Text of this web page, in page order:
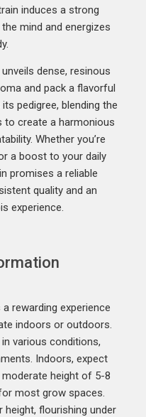
induces a strong
mind and energizes
dense, resinous
and pack a flavorful
pedigree, blending the
create a harmonious
Whether you’re
a boost to your daily
promises a reliable
quality and an
experience.
rewarding experience
indoors or outdoors.
various conditions,
Indoors, expect
height of 5-8
most grow spaces.
height, flourishing under